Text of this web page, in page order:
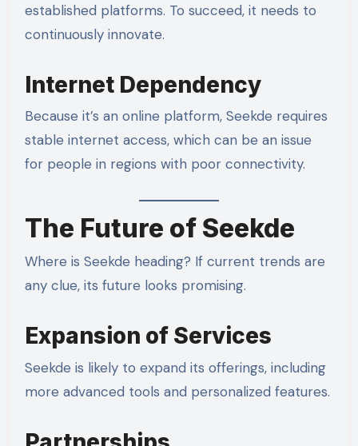
established platforms. To succeed, it needs to
continuously innovate.
Internet Dependency
Because it’s an online platform, Seekde requires
stable internet access, which can be an issue
for people in regions with poor connectivity.
The Future of Seekde
Where is Seekde heading? If current trends are
any clue, its future looks promising.
Expansion of Services
Seekde is likely to expand its offerings, including
more advanced tools and personalized features.